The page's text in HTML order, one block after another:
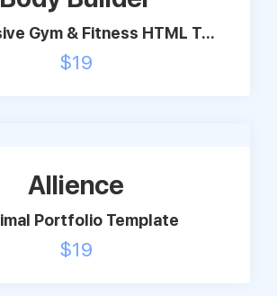
Gym & Fitness HTML T...
$19
Allience
Portfolio Template
$19